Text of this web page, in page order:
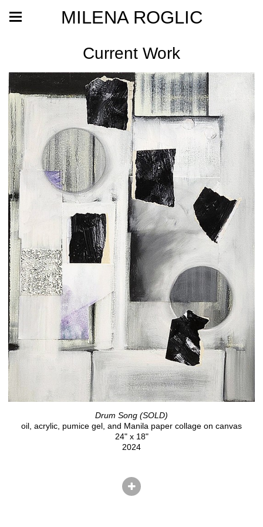
MILENA ROGLIC
Current Work
Drum Song (SOLD)
oil, acrylic, pumice gel, and Manila paper collage on canvas
24" x 18"
2024